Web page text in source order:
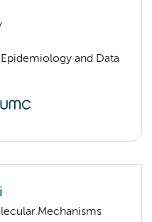
and Data
Mechanisms